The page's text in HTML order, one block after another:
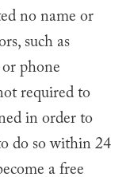
no name or
such as
phone
required to
in order to
do so within 24
a free